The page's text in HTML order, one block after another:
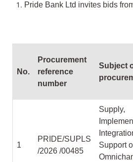
Pride Bank Ltd invites bids
No.
Procurement
reference
number
Subject
1
PRIDE/SUPLS
/2026 /00485
Supply,
Support